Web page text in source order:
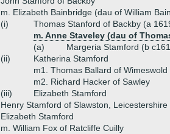
m. Elizabeth Bainbridge (dau of William
(i)
Thomas Stanford of Backby (a
m. Anne Staveley (dau of
(a)
Margeria Stamford (b
(ii)
Katherina Stamford
m1. Thomas Ballard of Wimeswold
m2. Richard Hacker of Sawley
(iii)
Elizabeth Stamford
Henry Stamford of Slawston, Leicestershire
Elizabeth Stamford
m. William Fox of Ratcliffe Cuilly